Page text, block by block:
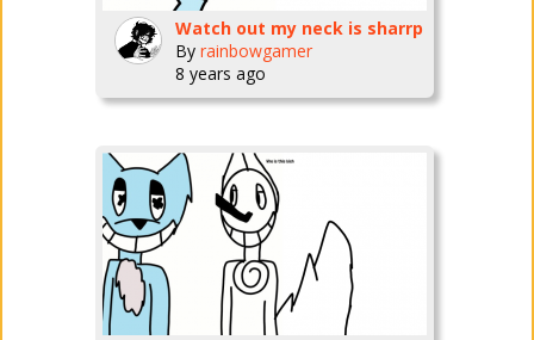
Watch out my neck is sharrp
By rainbowgamer
8 years ago